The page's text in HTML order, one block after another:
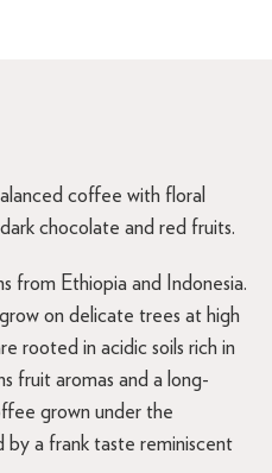
coffee with floral
chocolate and red fruits.
from Ethiopia and Indonesia.
on delicate trees at high
rooted in acidic soils rich in
fruit aromas and a long-
grown under the
by a frank taste reminiscent